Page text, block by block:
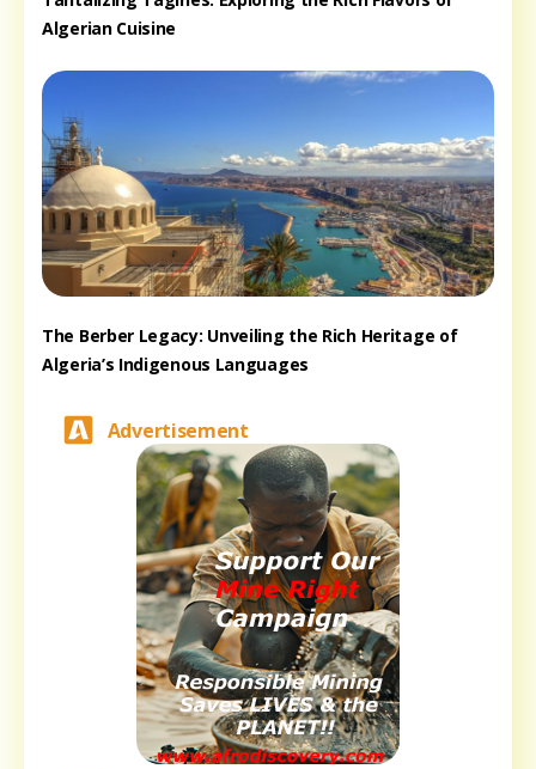
Algerian Cuisine
The Berber Legacy: Unveiling the Rich Heritage of
Algeria’s Indigenous Languages
Advertisement